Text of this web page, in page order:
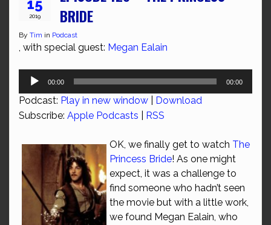
15
2019
BRIDE
By Tim in Podcast
, with special guest: Megan Ealain
Audio
00:00 00:00
Podcast: Play in new window
Download
Subscribe: Apple Podcasts RSS
OK, we finally get to watch The
Princess Bride! As one might
expect, it was a challenge to
find someone who hadn’t seen
the movie but with a little work,
we found Megan Ealain, who